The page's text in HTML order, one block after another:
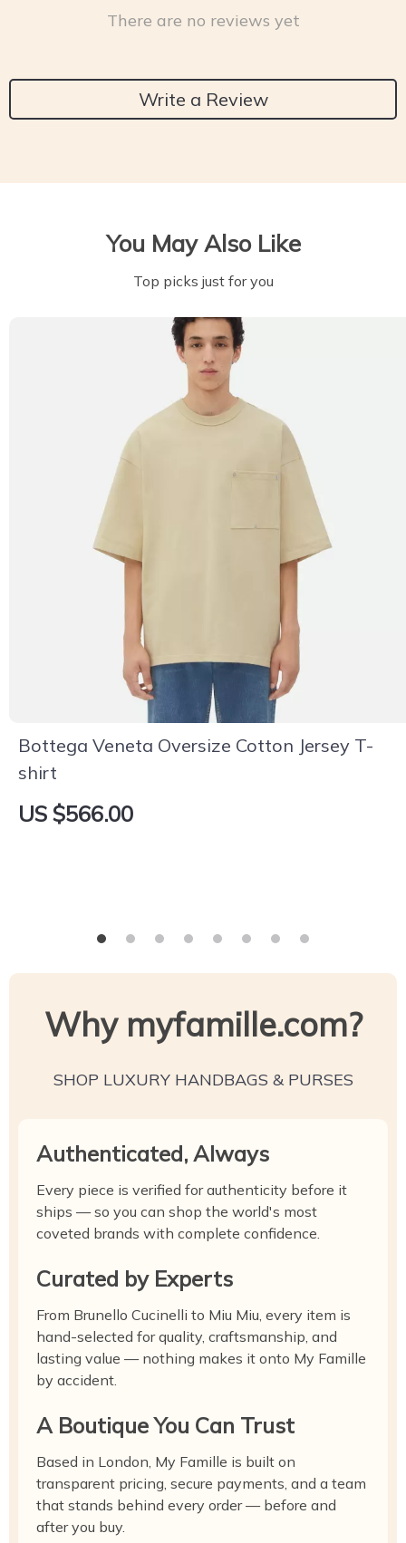
There are no reviews yet
Write a Review
You May Also Like
Top picks just for you
Bottega Veneta Oversize Cotton Jersey T-
shirt
US $566.00
Why myfamille.com?
SHOP LUXURY HANDBAGS & PURSES
Authenticated, Always
Every piece is verified for authenticity before it
ships — so you can shop the world's most
coveted brands with complete confidence.
Curated by Experts
From Brunello Cucinelli to Miu Miu, every item is
hand-selected for quality, craftsmanship, and
lasting value — nothing makes it onto My Famille
by accident.
A Boutique You Can Trust
Based in London, My Famille is built on
transparent pricing, secure payments, and a team
that stands behind every order — before and
after you buy.